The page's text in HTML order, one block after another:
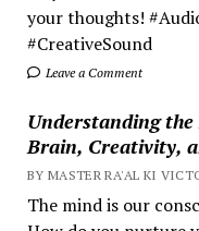
your thoughts!
#CreativeSound
Leave a Comment
Understanding
Brain, Creativity,
BY MASTER RA'AL KI
The mind is our